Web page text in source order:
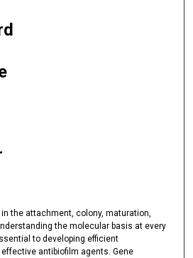
the attachment, colony, maturation,
the molecular basis at every
to developing efficient
antibiofilm agents. Gene